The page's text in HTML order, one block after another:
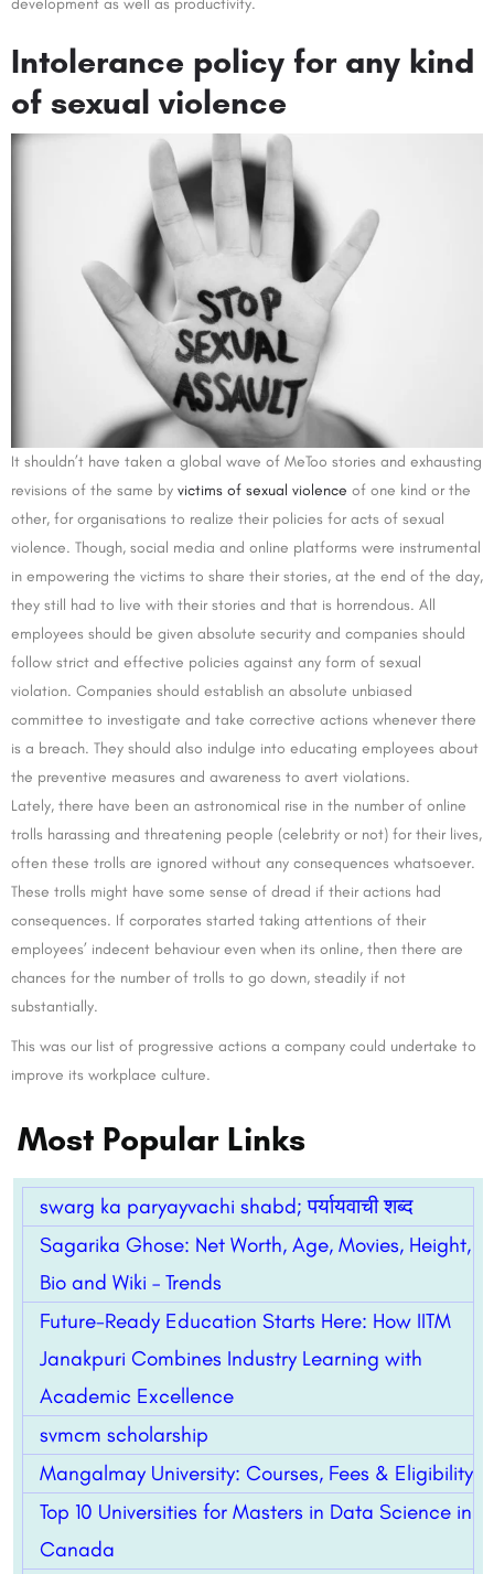
development as well as productivity.
Intolerance policy for any kind
of sexual violence
It shouldn’t have taken a global wave of MeToo stories and exhausting
revisions of the same by victims of sexual violence of one kind or the
other, for organisations to realize their policies for acts of sexual
violence. Though, social media and online platforms were instrumental
in empowering the victims to share their stories, at the end of the day,
they still had to live with their stories and that is horrendous. All
employees should be given absolute security and companies should
follow strict and effective policies against any form of sexual
violation. Companies should establish an absolute unbiased
committee to investigate and take corrective actions whenever there
is a breach. They should also indulge into educating employees about
the preventive measures and awareness to avert violations.
Lately, there have been an astronomical rise in the number of online
trolls harassing and threatening people (celebrity or not) for their lives,
often these trolls are ignored without any consequences whatsoever.
These trolls might have some sense of dread if their actions had
consequences. If corporates started taking attentions of their
employees’ indecent behaviour even when its online, then there are
chances for the number of trolls to go down, steadily if not
substantially.
This was our list of progressive actions a company could undertake to
improve its workplace culture.
Most Popular Links
swarg ka paryayvachi shabd; पर्यायवाची शब्द
Sagarika Ghose: Net Worth, Age, Movies, Height,
Bio and Wiki – Trends
Future-Ready Education Starts Here: How IITM
Janakpuri Combines Industry Learning with
Academic Excellence
svmcm scholarship
Mangalmay University: Courses, Fees & Eligibility
Top 10 Universities for Masters in Data Science in
Canada